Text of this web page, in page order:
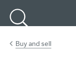
Buy and sell